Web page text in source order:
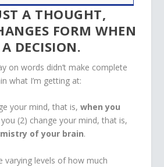
A THOUGHT,
FORM WHEN
DECISION.
on words didn’t make complete
what I’m getting at:
your mind, that is,when you
you (2) change your mind, that is,
of your brain.
varying levels of how much